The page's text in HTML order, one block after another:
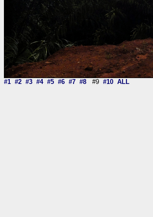
#1 #2 #3 #4 #5 #6 #7 #8 #9 #10 ALL